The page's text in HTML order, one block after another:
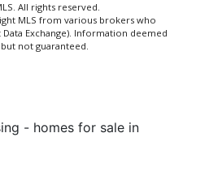
All rights reserved.
MLS from various brokers who
Exchange). Information deemed
not guaranteed.